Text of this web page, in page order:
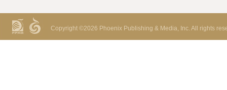
Copyright ©2026 Phoenix Publishing & Media, Inc. All rights